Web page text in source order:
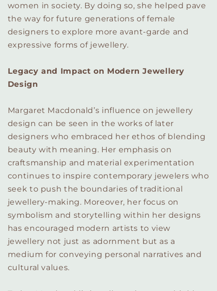
women in society. By doing so, she helped pave
the way for future generations of female
designers to explore more avant-garde and
expressive forms of jewellery.
Legacy and Impact on Modern Jewellery
Design
Margaret Macdonald’s influence on jewellery
design can be seen in the works of later
designers who embraced her ethos of blending
beauty with meaning. Her emphasis on
craftsmanship and material experimentation
continues to inspire contemporary jewelers who
seek to push the boundaries of traditional
jewellery-making. Moreover, her focus on
symbolism and storytelling within her designs
has encouraged modern artists to view
jewellery not just as adornment but as a
medium for conveying personal narratives and
cultural values.